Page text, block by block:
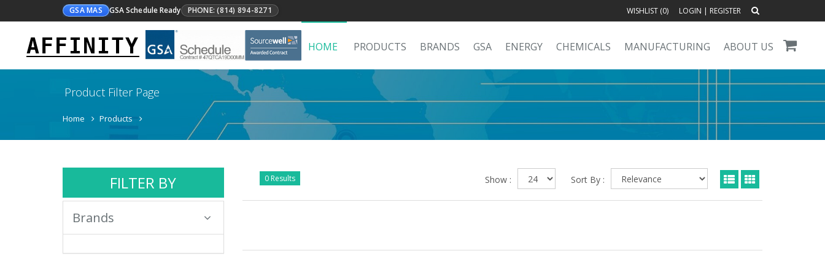
GSA MAS GSA Schedule Ready PHONE: (814) 894-8271 WISHLIST (0) LOGIN | REGISTER
AFFINITY HOME PRODUCTS BRANDS GSA ENERGY CHEMICALS MANUFACTURING ABOUT US
Product Filter Page
Home Products
FILTER BY
Brands
0 Results Sort By :
Show :